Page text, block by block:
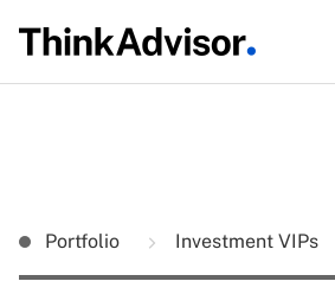
Portfolio Investment VIPs